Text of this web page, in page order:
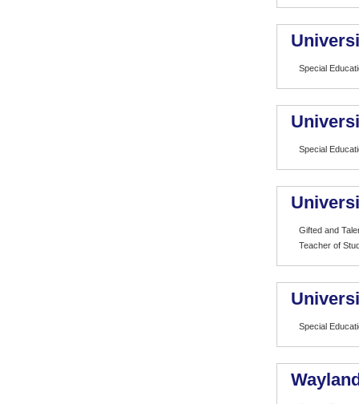
Special
Special
Gifted and
Teacher of
Special